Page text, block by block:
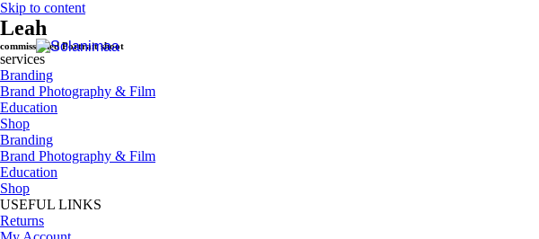
Skip to content
Leah
commissioned Portrait shoot
services
Branding
Brand Photography & Film
Education
Shop
Branding
Brand Photography & Film
Education
Shop
USEFUL LINKS
Returns